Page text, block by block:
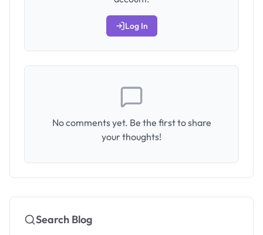
Log In
No comments yet. Be the first to share
your thoughts!
Search Blog